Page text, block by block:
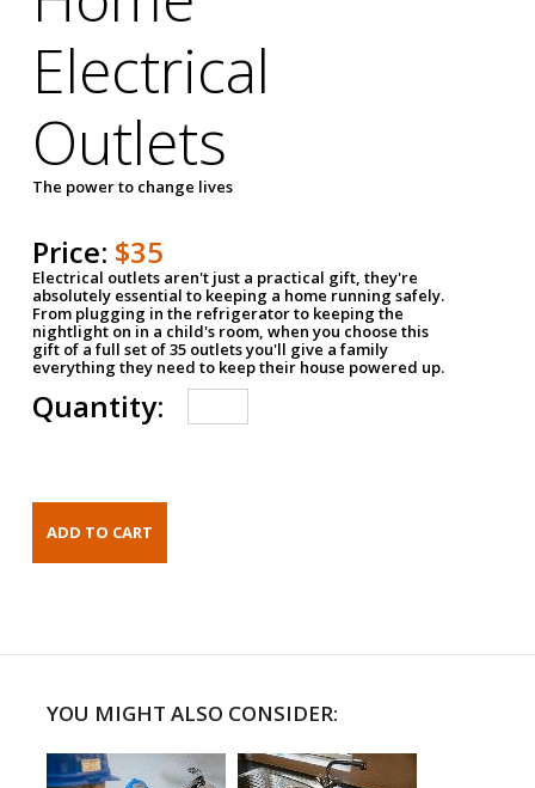
Electrical
Outlets
The power to change lives
Price: $35
Electrical outlets aren't just a practical gift, they're
absolutely essential to keeping a home running safely.
From plugging in the refrigerator to keeping the
nightlight on in a child's room, when you choose this
gift of a full set of 35 outlets you'll give a family
everything they need to keep their house powered up.
Quantity:
YOU MIGHT ALSO CONSIDER: